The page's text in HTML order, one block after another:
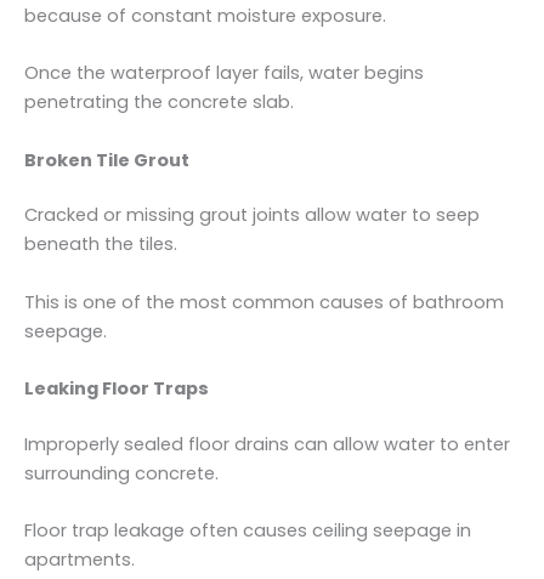
because of constant moisture exposure.
Once the waterproof layer fails, water begins
penetrating the concrete slab.
Broken Tile Grout
Cracked or missing grout joints allow water to seep
beneath the tiles.
This is one of the most common causes of bathroom
seepage.
Leaking Floor Traps
Improperly sealed floor drains can allow water to enter
surrounding concrete.
Floor trap leakage often causes ceiling seepage in
apartments.